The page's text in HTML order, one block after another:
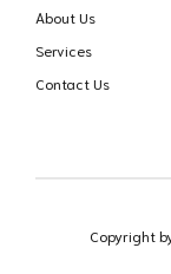
About Us
Services
Contact Us
Copyright